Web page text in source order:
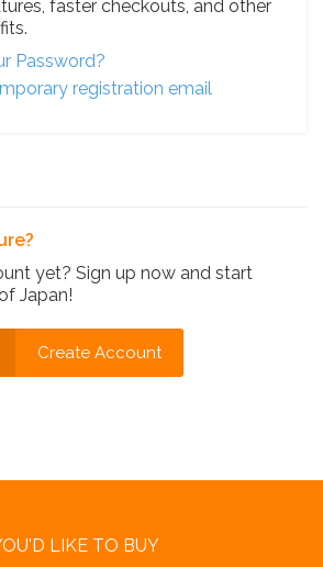
faster checkouts, and other
Password?
registration email
yet? Sign up now and start
Japan!
Create Account
LIKE TO BUY